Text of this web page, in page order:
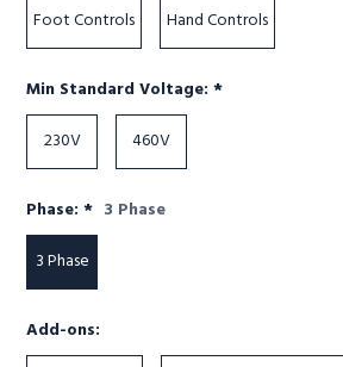
Foot Controls
Hand Controls
Min Standard Voltage: *Required
230V
460V
Phase: *Required
3 Phase
3 Phase
Add-ons: